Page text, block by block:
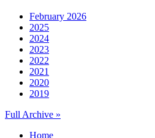
February 2026
2025
2024
2023
2022
2021
2020
2019
Full Archive »
Home